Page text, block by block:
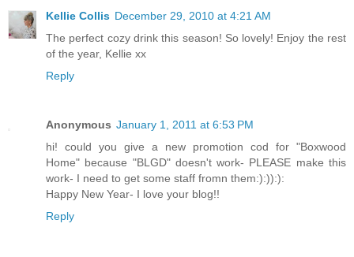
Kellie Collis December 29, 2010 at 4:21 AM
The perfect cozy drink this season! So lovely! Enjoy the rest
of the year, Kellie xx
Reply
Anonymous January 1, 2011 at 6:53 PM
hi! could you give a new promotion cod for "Boxwood
Home" because "BLGD" doesn't work- PLEASE make this
work- I need to get some staff fromn them:):)):):
Happy New Year- I love your blog!!
Reply